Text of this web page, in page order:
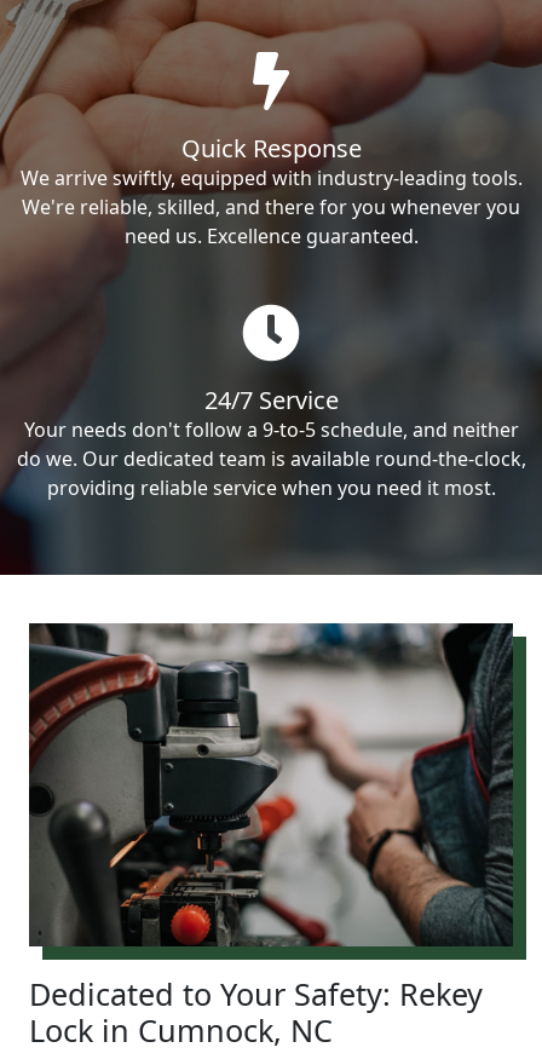
Quick Response
We arrive swiftly, equipped with industry-leading tools.
We're reliable, skilled, and there for you whenever you
need us. Excellence guaranteed.
24/7 Service
Your needs don't follow a 9-to-5 schedule, and neither
do we. Our dedicated team is available round-the-clock,
providing reliable service when you need it most.
Dedicated to Your Safety: Rekey
Lock in Cumnock, NC